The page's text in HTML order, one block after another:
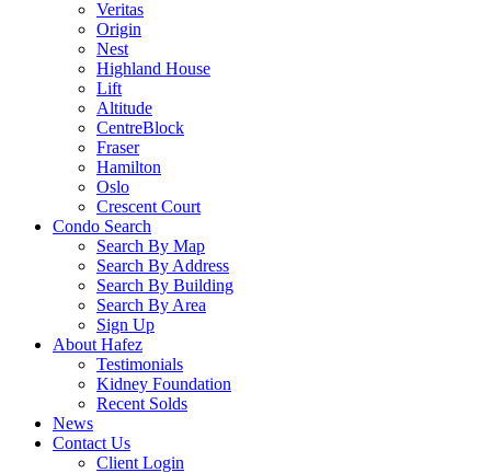
Veritas
Origin
Nest
Highland House
Lift
Altitude
CentreBlock
Fraser
Hamilton
Oslo
Crescent Court
Condo Search
Search By Map
Search By Address
Search By Building
Search By Area
Sign Up
About Hafez
Testimonials
Kidney Foundation
Recent Solds
News
Contact Us
Client Login